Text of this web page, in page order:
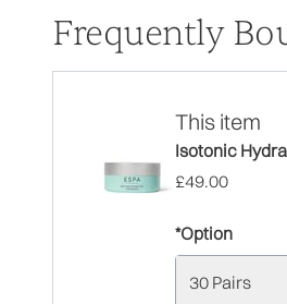
Frequently
This item
Isotonic
£49.00
*Option
30 Pairs